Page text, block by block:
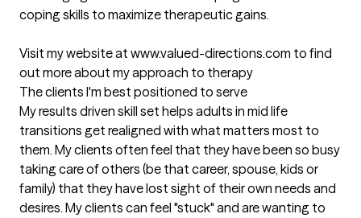
coping skills to maximize therapeutic gains.
Visit my website at www.valued-directions.com to find
out more about my approach to therapy
The clients I'm best positioned to serve
My results driven skill set helps adults in mid life
transitions get realigned with what matters most to
them. My clients often feel that they have been so busy
taking care of others (be that career, spouse, kids or
family) that they have lost sight of their own needs and
desires. My clients can feel "stuck" and are wanting to